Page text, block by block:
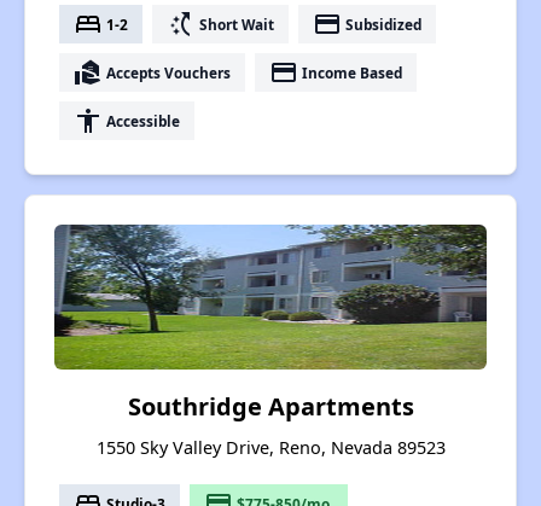
bed 1-2 switch_access_shortcut Short Wait payment Subsidized
real_estate_agent Accepts Vouchers payment Income Based
accessibility Accessible
Southridge Apartments
1550 Sky Valley Drive, Reno, Nevada 89523